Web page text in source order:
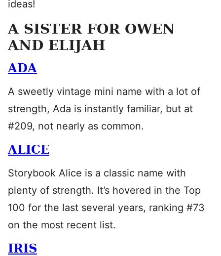
ideas!
A SISTER FOR OWEN
AND ELIJAH
ADA
A sweetly vintage mini name with a lot of
strength, Ada is instantly familiar, but at
#209, not nearly as common.
ALICE
Storybook Alice is a classic name with
plenty of strength. It’s hovered in the Top
100 for the last several years, ranking #73
on the most recent list.
IRIS